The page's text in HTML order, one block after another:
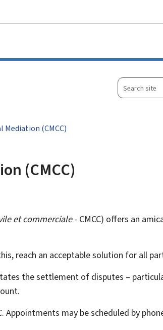
Search
site
Mediation (CMCC)
(CMCC)
et commerciale- CMCC) offers an
reach an acceptable solution for all
the settlement of disputes –
may be scheduled by